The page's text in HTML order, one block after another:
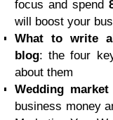
focus and spend
will boost your
What to write
blog: the four
about them
Wedding
business money